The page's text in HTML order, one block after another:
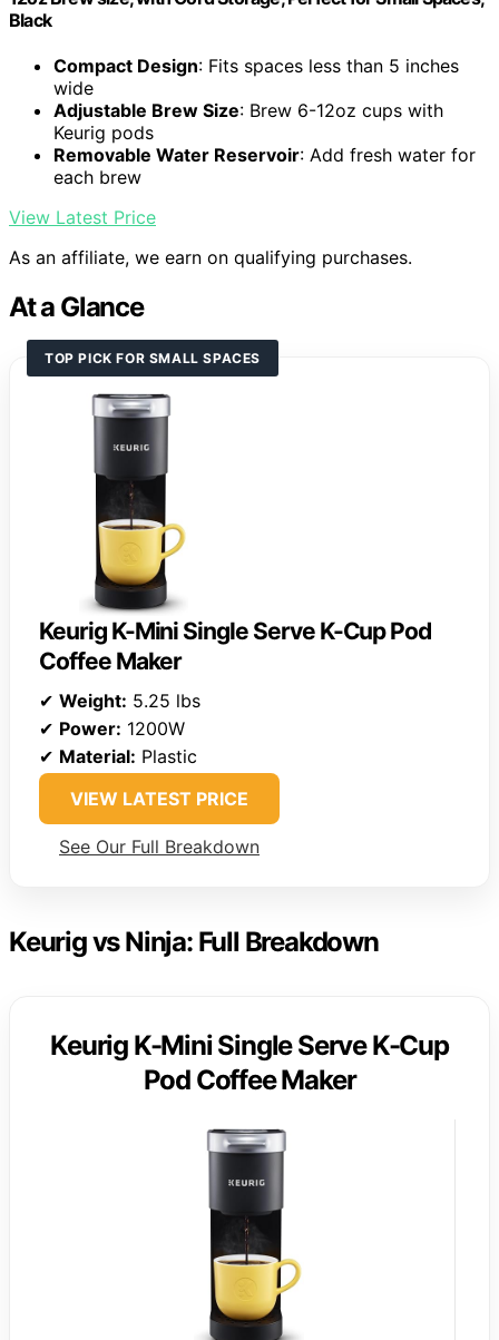
Black
Compact Design: Fits spaces less than 5 inches
wide
Adjustable Brew Size: Brew 6-12oz cups with
Keurig pods
Removable Water Reservoir: Add fresh water for
each brew
View Latest Price
As an affiliate, we earn on qualifying purchases.
At a Glance
TOP PICK FOR SMALL SPACES
Keurig K-Mini Single Serve K-Cup Pod
Coffee Maker
✔ Weight: 5.25 lbs
✔ Power: 1200W
✔ Material: Plastic
VIEW LATEST PRICE
See Our Full Breakdown
Keurig vs Ninja: Full Breakdown
Keurig K-Mini Single Serve K-Cup
Pod Coffee Maker